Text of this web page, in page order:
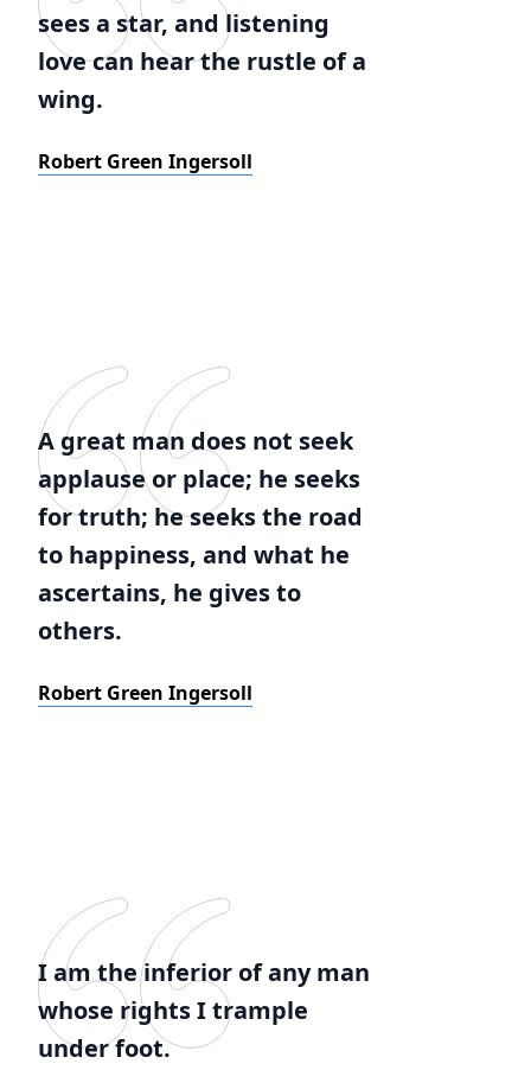
sees a star, and listening
love can hear the rustle of a
wing.
Robert Green Ingersoll
A great man does not seek
applause or place; he seeks
for truth; he seeks the road
to happiness, and what he
ascertains, he gives to
others.
Robert Green Ingersoll
I am the inferior of any man
whose rights I trample
under foot.